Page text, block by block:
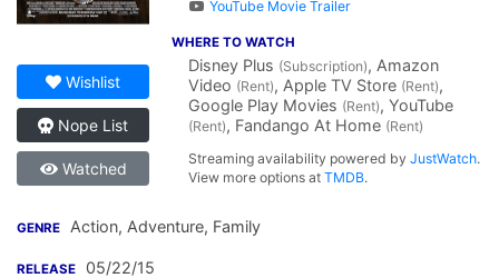
Wishlist
Nope List
Watched
YouTube Movie Trailer
WHERE TO WATCH
Disney Plus (Subscription), Amazon
Video (Rent), Apple TV Store (Rent),
Google Play Movies (Rent), YouTube
(Rent), Fandango At Home (Rent)
Streaming availability powered byJustWatch.
View more options atTMDB.
GENRE Action, Adventure, Family
RELEASE 05/22/15